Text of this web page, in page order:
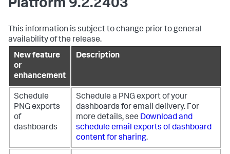
Platform 9.2.2403
This information is subject to change prior to general
availability of the release.
New feature
or
enhancement
Description
Schedule
PNG exports
of
dashboards
Schedule a PNG export of your
dashboards for email delivery. For
more details, see Download and
schedule email exports of dashboard
content for sharing.